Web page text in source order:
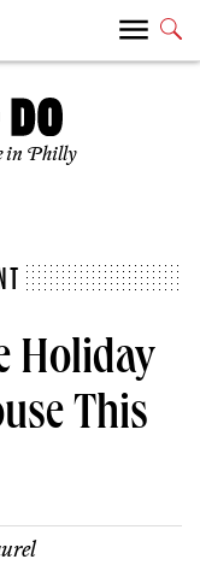
in Philly
Holiday
This